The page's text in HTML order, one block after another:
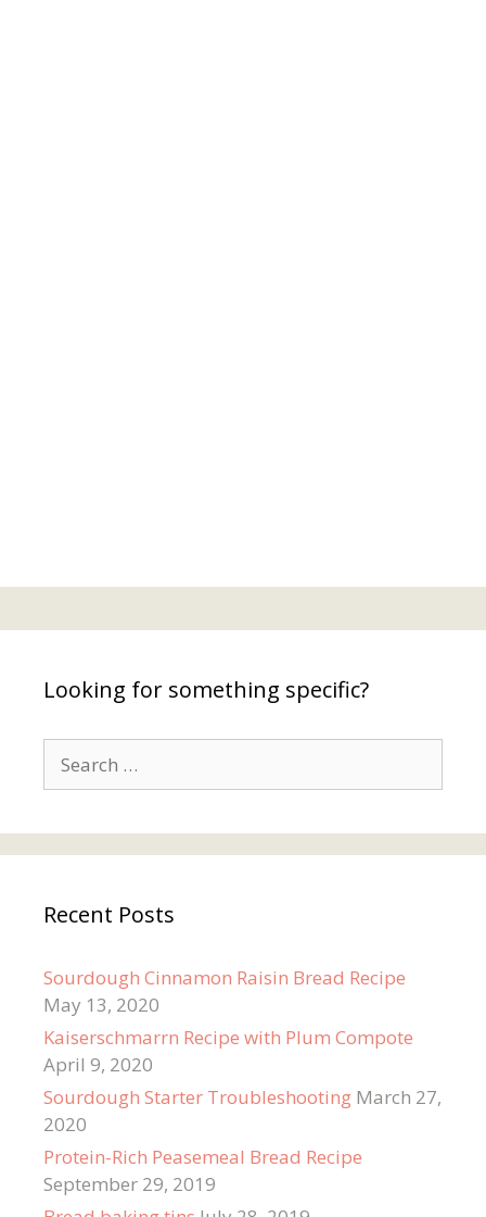
Looking for something specific?
for:
Recent Posts
Sourdough Cinnamon Raisin Bread Recipe
May 13, 2020
Kaiserschmarrn Recipe with Plum Compote
April 9, 2020
Sourdough Starter Troubleshooting March 27,
2020
Protein-Rich Peasemeal Bread Recipe
September 29, 2019